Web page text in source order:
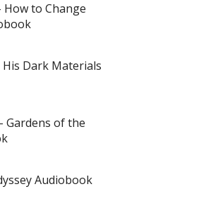
How to Change
Dark Materials
Gardens of the
Audiobook